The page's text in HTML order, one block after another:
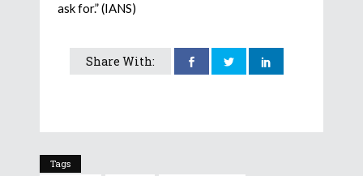
ask for.” (IANS)
Share With:
Tags